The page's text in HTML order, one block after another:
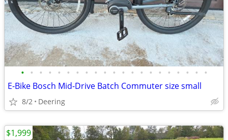
• • • • • • • • • • • • • • • • • • • • •
E-Bike Bosch Mid-Drive Batch Commuter size small
8/2 Deering
$1,999